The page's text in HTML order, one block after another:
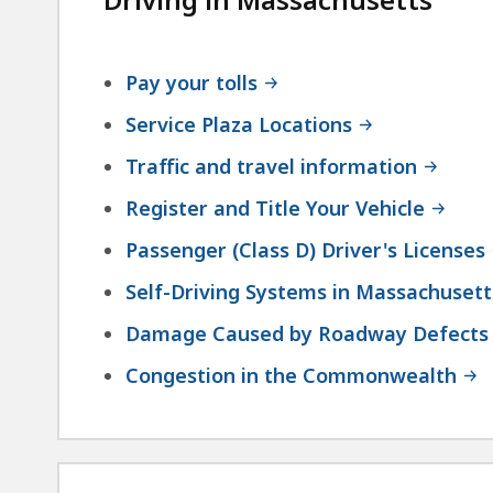
Pay your tolls
Service Plaza Locations
Traffic and travel information
Register and Title Your Vehicle
Passenger (Class D) Driver's Licenses
Self-Driving Systems in
Damage Caused by Roadway Defects
Congestion in the Commonwealth